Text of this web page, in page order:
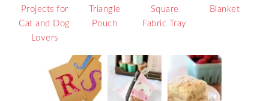
Projects for
Cat and Dog
Lovers
Triangle
Pouch
Square
Fabric Tray
Blanket